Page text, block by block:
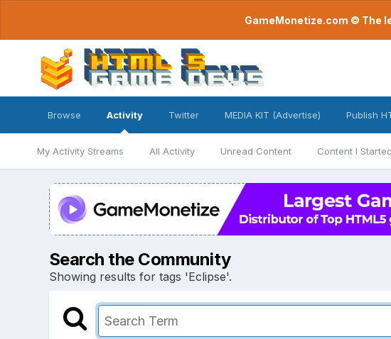
GameMonetize.com © The
Browse Activity
My Activity Streams All Activity Unread Content Content I Started
Twitter MEDIA KIT (Advertise) Publish
Search the Community
Showing results for tags 'Eclipse'.